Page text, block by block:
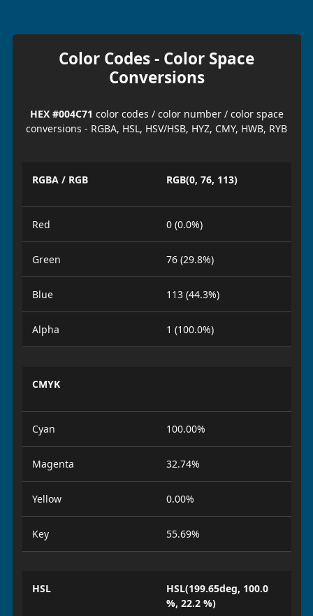
Color Codes - Color Space
Conversions
HEX #004C71 color codes / color number / color space
conversions - RGBA, HSL, HSV/HSB, HYZ, CMY, HWB, RYB
RGBA / RGB RGB(0, 76, 113)
Red 0 (0.0%)
Green 76 (29.8%)
Blue 113 (44.3%)
Alpha 1 (100.0%)
CMYK
Cyan 100.00%
Magenta 32.74%
Yellow 0.00%
Key 55.69%
HSL
HSL(199.65deg, 100.0
%, 22.2 %)